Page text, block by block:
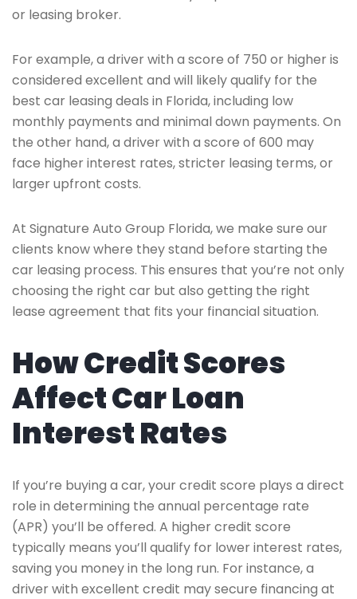
or leasing broker.
For example, a driver with a score of 750 or higher is
considered excellent and will likely qualify for the
best car leasing deals in Florida, including low
monthly payments and minimal down payments. On
the other hand, a driver with a score of 600 may
face higher interest rates, stricter leasing terms, or
larger upfront costs.
At Signature Auto Group Florida, we make sure our
clients know where they stand before starting the
car leasing process. This ensures that you’re not only
choosing the right car but also getting the right
lease agreement that fits your financial situation.
How Credit Scores
Affect Car Loan
Interest Rates
If you’re buying a car, your credit score plays a direct
role in determining the annual percentage rate
(APR) you’ll be offered. A higher credit score
typically means you’ll qualify for lower interest rates,
saving you money in the long run. For instance, a
driver with excellent credit may secure financing at